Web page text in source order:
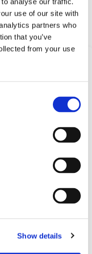
use of our site with
partners who
that you’ve
from your use
Show details
below
Level
Switch with Brass
liquid levels in